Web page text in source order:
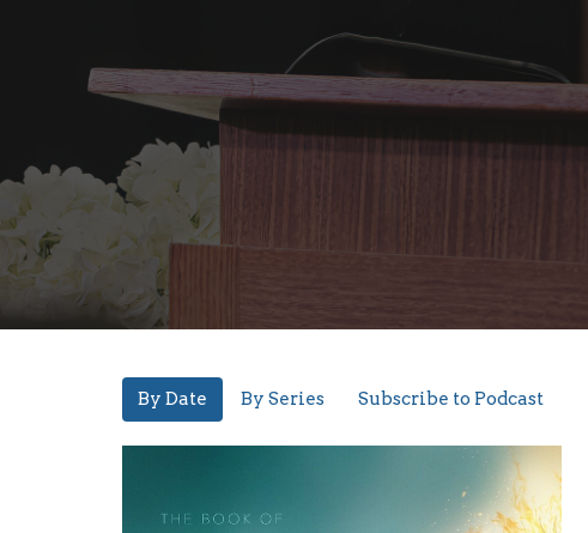
By Date By Series Subscribe to Podcast